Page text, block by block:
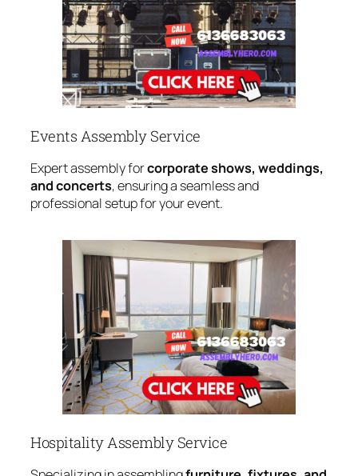
Events Assembly Service
Expert assembly forcorporate shows, weddings,
and concerts, ensuring a seamless and
professional setup for your event.
Hospitality Assembly Service